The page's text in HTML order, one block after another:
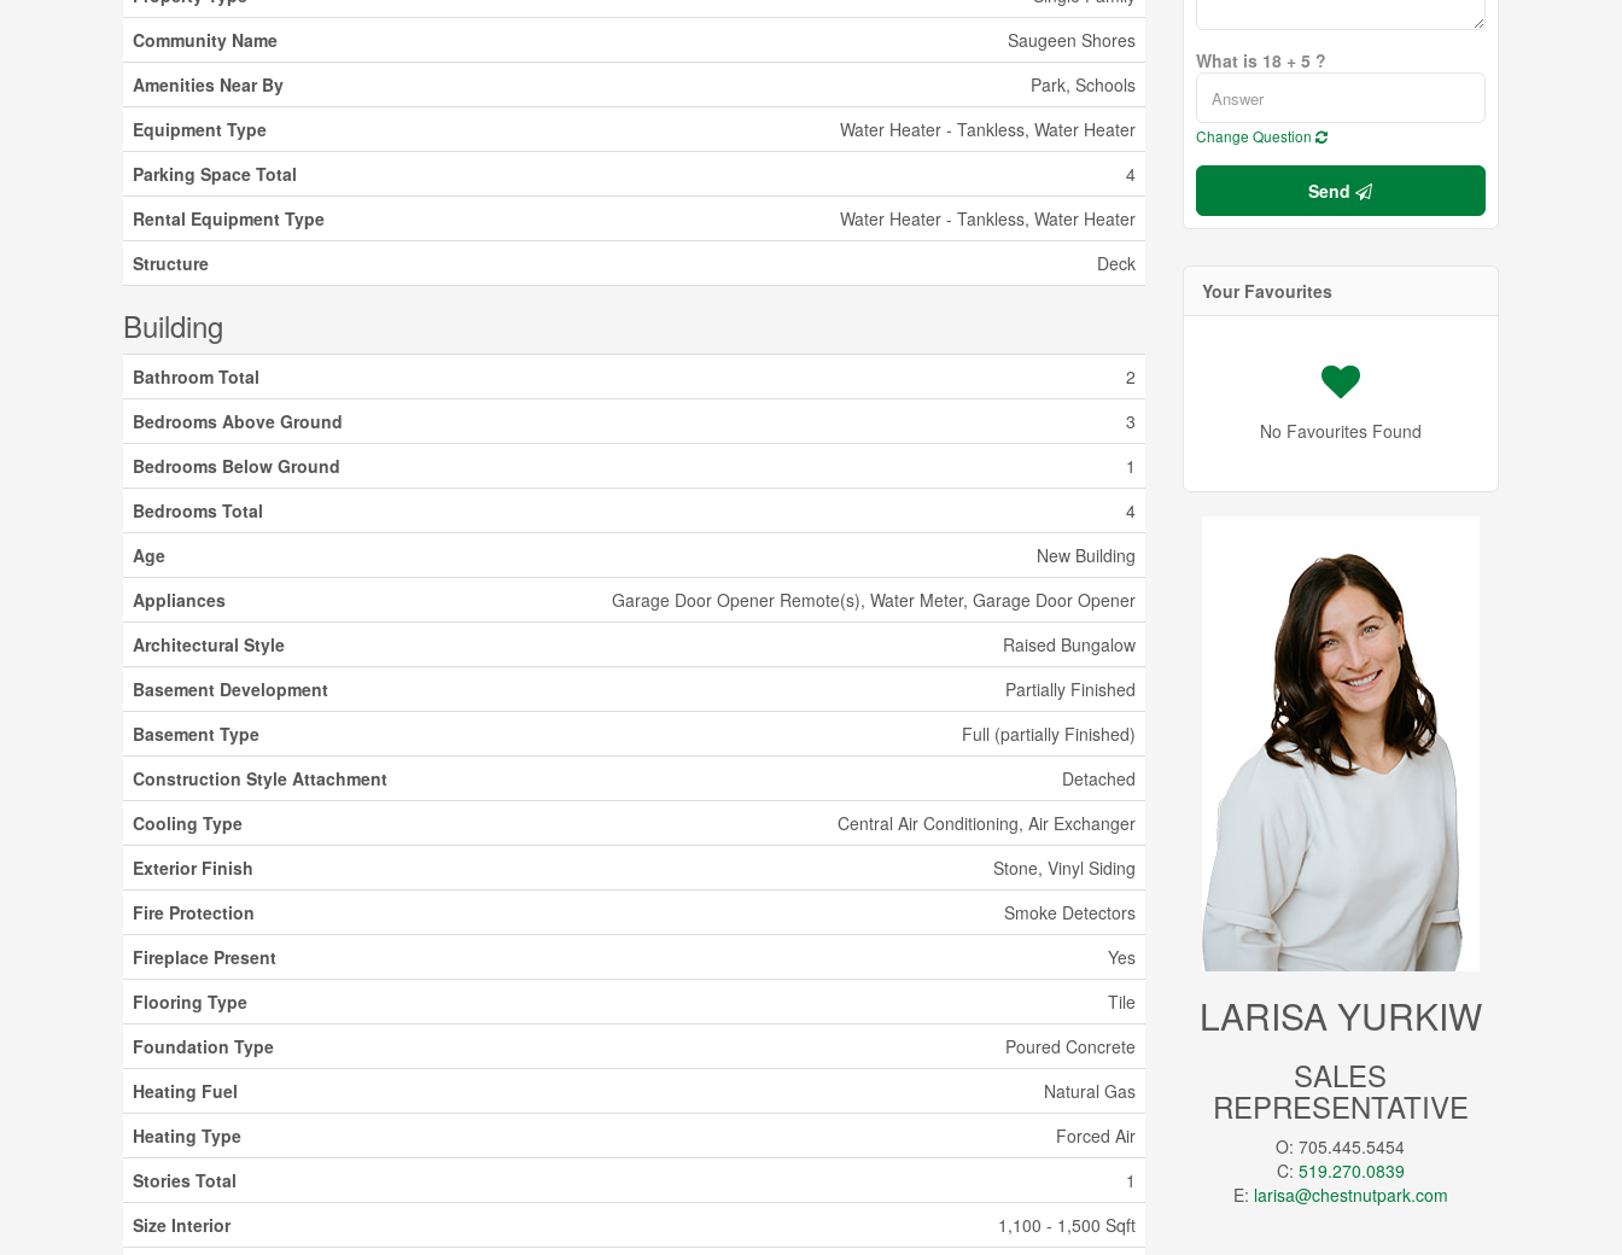
Community Name
Saugeen Shores
Amenities Near By
Park, Schools
Equipment Type
Water Heater - Tankless, Water Heater
Parking Space Total
4
Rental Equipment Type
Water Heater - Tankless, Water Heater
Structure
Deck
Building
Bathroom Total
2
Bedrooms Above Ground
3
Bedrooms Below Ground
1
Bedrooms Total
4
Age
New Building
Appliances
Garage Door Opener Remote(s), Water Meter, Garage Door Opener
Architectural Style
Raised Bungalow
Basement Development
Partially Finished
Basement Type
Full (partially Finished)
Construction Style Attachment
Detached
Cooling Type
Central Air Conditioning, Air Exchanger
Exterior Finish
Stone, Vinyl Siding
Fire Protection
Smoke Detectors
Fireplace Present
Yes
Flooring Type
Tile
Foundation Type
Poured Concrete
Heating Fuel
Natural Gas
Heating Type
Forced Air
Stories Total
1
Size Interior
1,100 - 1,500 Sqft
What is 18 + 5 ?
Change Question
Send
Your Favourites
No Favourites Found
LARISA YURKIW
SALES
REPRESENTATIVE
O: 705.445.5454
C: 519.270.0839
E: larisa@chestnutpark.com